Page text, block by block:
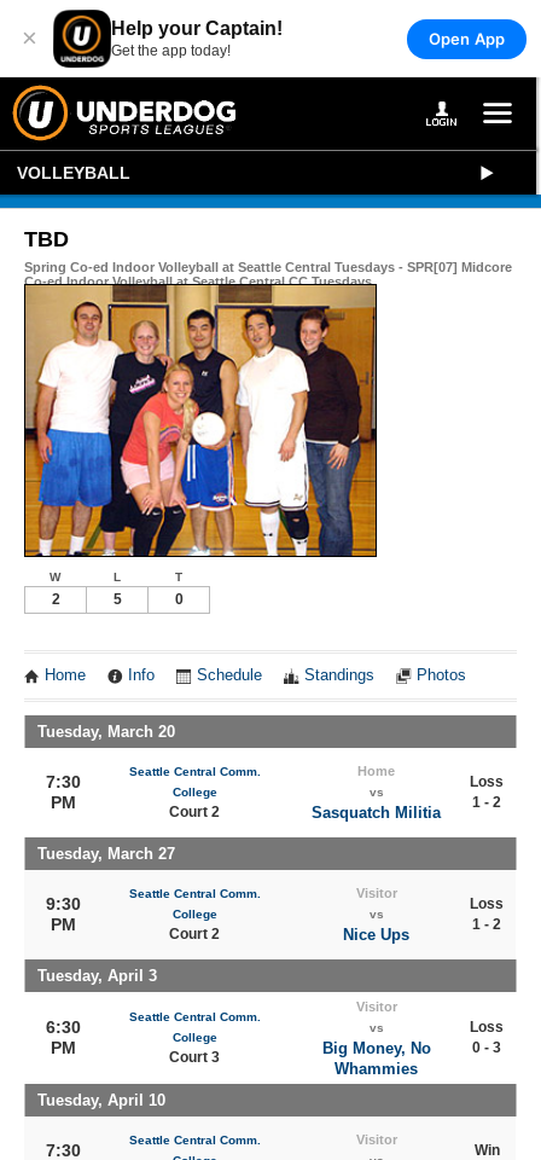
× Help your Captain!
Get the app today!
Open App
VOLLEYBALL
TBD
Spring Co-ed Indoor Volleyball at Seattle Central Tuesdays - SPR[07] Midcore
Co-ed Indoor Volleyball at Seattle Central CC Tuesdays
W L T
2 5 0
Home Info Schedule Standings Photos
Tuesday, March 20
7:30
PM
Seattle Central Comm.
College
Court 2
Home
vs
Sasquatch Militia
Loss
1 - 2
Tuesday, March 27
9:30
PM
Seattle Central Comm.
College
Court 2
Visitor
vs
Nice Ups
Loss
1 - 2
Tuesday, April 3
6:30
PM
Seattle Central Comm.
College
Court 3
Visitor
vs
Big Money, No
Whammies
Loss
0 - 3
Tuesday, April 10
7:30
Seattle Central Comm.
Visitor
Win